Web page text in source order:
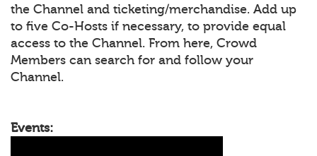
the Channel and ticketing/merchandise. Add up
to five Co-Hosts if necessary, to provide equal
access to the Channel. From here, Crowd
Members can search for and follow your
Channel.
Events: